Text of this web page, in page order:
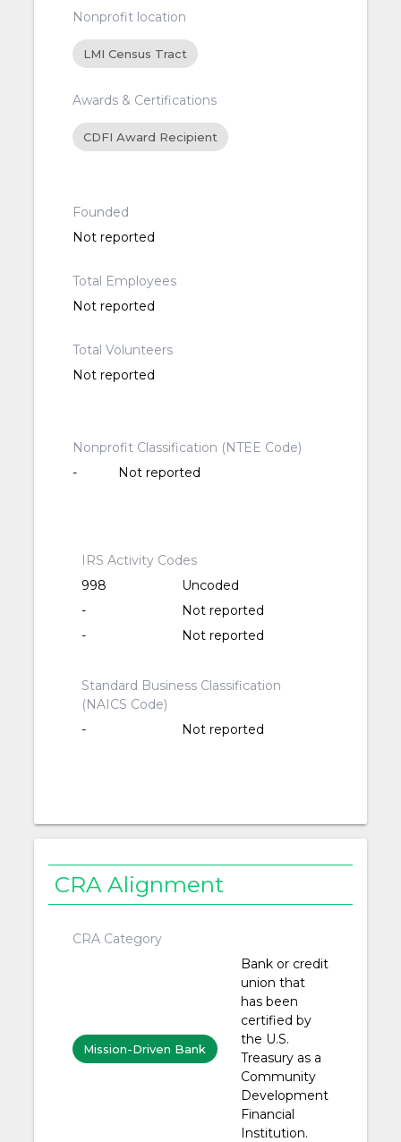
Nonprofit location
LMI Census Tract
Awards & Certifications
CDFI Award Recipient
Founded
Not reported
Total Employees
Not reported
Total Volunteers
Not reported
Nonprofit Classification (NTEE Code)
-
Not reported
IRS Activity Codes
998
Uncoded
-
Not reported
-
Not reported
Standard Business Classification
(NAICS Code)
-
Not reported
CRA Alignment
CRA Category
Mission-Driven Bank
Bank or credit
union that
has been
certified by
the U.S.
Treasury as a
Community
Development
Financial
Institution.